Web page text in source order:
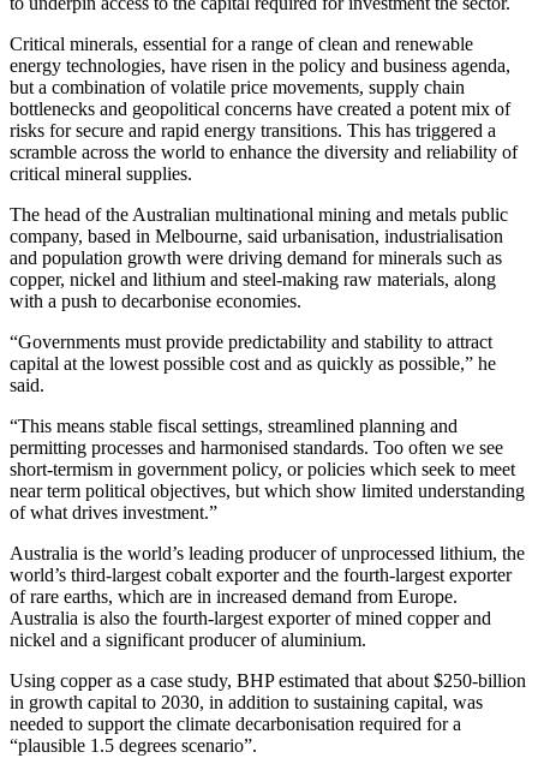
Critical minerals, essential for a range of clean and renewable
energy technologies, have risen in the policy and business agenda,
but a combination of volatile price movements, supply chain
bottlenecks and geopolitical concerns have created a potent mix of
risks for secure and rapid energy transitions. This has triggered a
scramble across the world to enhance the diversity and reliability of
critical mineral supplies.
The head of the Australian multinational mining and metals public
company, based in Melbourne, said urbanisation, industrialisation
and population growth were driving demand for minerals such as
copper, nickel and lithium and steel-making raw materials, along
with a push to decarbonise economies.
“Governments must provide predictability and stability to attract
capital at the lowest possible cost and as quickly as possible,” he
said.
“This means stable fiscal settings, streamlined planning and
permitting processes and harmonised standards. Too often we see
short-termism in government policy, or policies which seek to meet
near term political objectives, but which show limited understanding
of what drives investment.”
Australia is the world’s leading producer of unprocessed lithium, the
world’s third-largest cobalt exporter and the fourth-largest exporter
of rare earths, which are in increased demand from Europe.
Australia is also the fourth-largest exporter of mined copper and
nickel and a significant producer of aluminium.
Using copper as a case study, BHP estimated that about $250-billion
in growth capital to 2030, in addition to sustaining capital, was
needed to support the climate decarbonisation required for a
“plausible 1.5 degrees scenario”.